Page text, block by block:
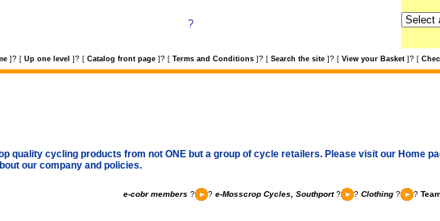
?
] ? [ Up one level ] ? [ Catalog front page ] ? [ Terms and Conditions ] ? [ Search the site ] ? [ View your Basket ] ? [
quality cycling products from not ONE but a group of cycle retailers. Please visit our Home
our company and policies.
e-cobr members ? ? e-Mosscrop Cycles, Southport? ? Clothing ? ?